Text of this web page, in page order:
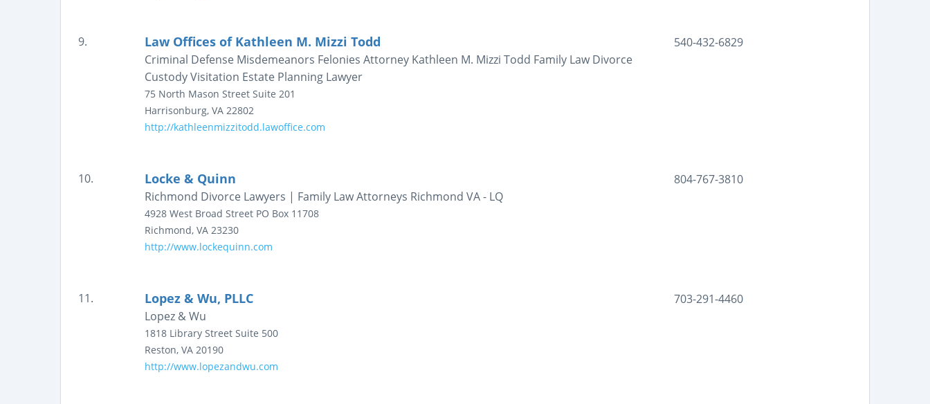
9. Law Offices of Kathleen M. Mizzi Todd
Criminal Defense Misdemeanors Felonies Attorney Kathleen M. Mizzi Todd Family Law Divorce
Custody Visitation Estate Planning Lawyer
75 North Mason Street Suite 201
Harrisonburg, VA 22802
http://kathleenmizzitodd.lawoffice.com
540-432-6829
10. Locke & Quinn
Richmond Divorce Lawyers | Family Law Attorneys Richmond VA - LQ
4928 West Broad Street PO Box 11708
Richmond, VA 23230
http://www.lockequinn.com
804-767-3810
11. Lopez & Wu, PLLC
Lopez & Wu
1818 Library Street Suite 500
Reston, VA 20190
http://www.lopezandwu.com
703-291-4460